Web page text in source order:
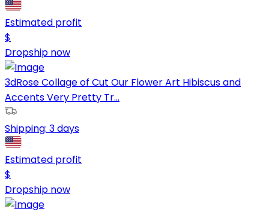
Estimated profit
$
Dropship now
3dRose Collage of Cut Our Flower Art Hibiscus and
Accents Very Pretty Tr...
Shipping: 3 days
Estimated profit
$
Dropship now